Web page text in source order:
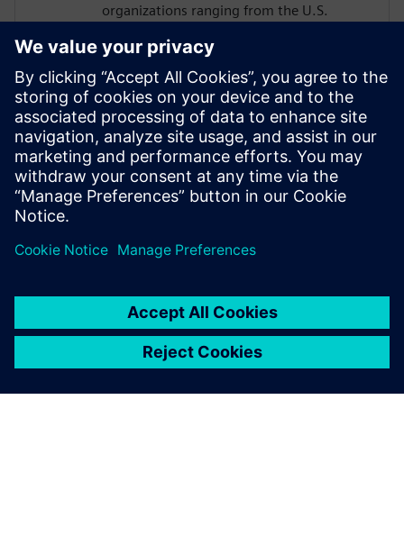
organizations ranging from the U.S.
vendors to equipment manufacturers and
medical device manufacturers.
At Siemens, Christopher’s mission is to
help companies optimize their service
efficiency and performance by leveraging
the digital thread between product
development and service execution.